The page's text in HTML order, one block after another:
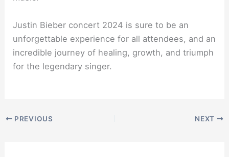
Justin Bieber concert 2024 is sure to be an
unforgettable experience for all attendees, and an
incredible journey of healing, growth, and triumph
for the legendary singer.
PREVIOUS NEXT